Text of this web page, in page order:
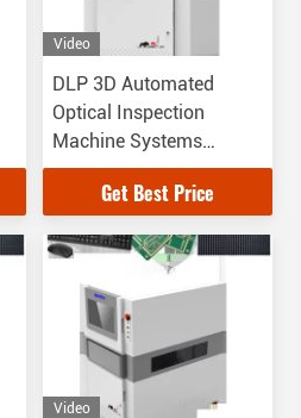
Video
DLP 3D Automated
Optical Inspection
Machine Systems
50Hz/60Hz
Get Best Price
Video